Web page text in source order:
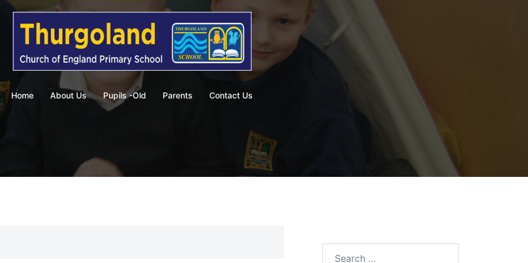
Home About Us Pupils -Old Parents Contact Us